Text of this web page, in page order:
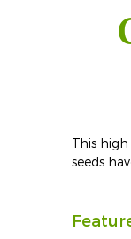
This
seeds